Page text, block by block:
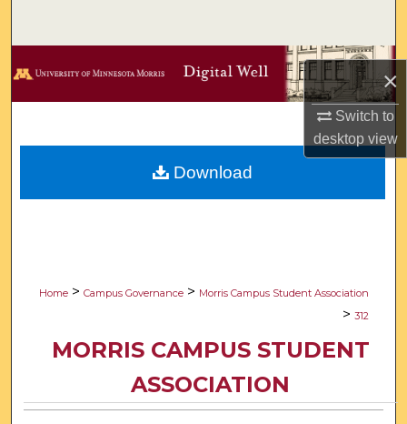
×
Switch to
desktopview
Browse Collections
Digital Commons Network™
Home > Campus Governance > Morris Campus Student Association
> 312
MORRIS CAMPUS STUDENT
ASSOCIATION
Download